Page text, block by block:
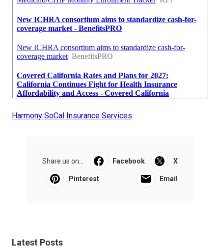
Harmony SoCal Insurance Services
Share us on... Facebook X
Pinterest Email
Latest Posts